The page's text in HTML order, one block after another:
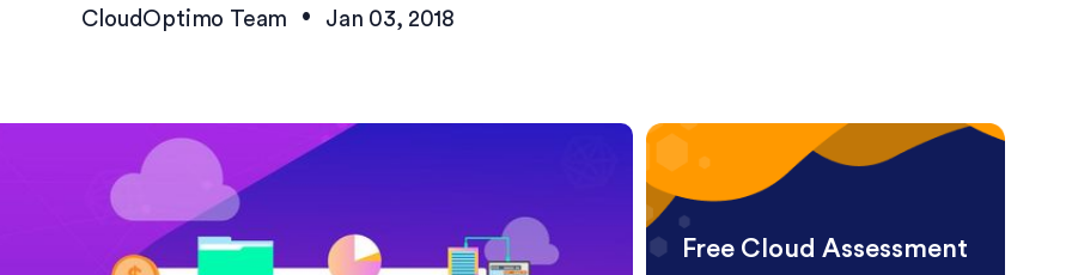
CloudOptimo Team • Jan 03, 2018
Free Cloud Assessment